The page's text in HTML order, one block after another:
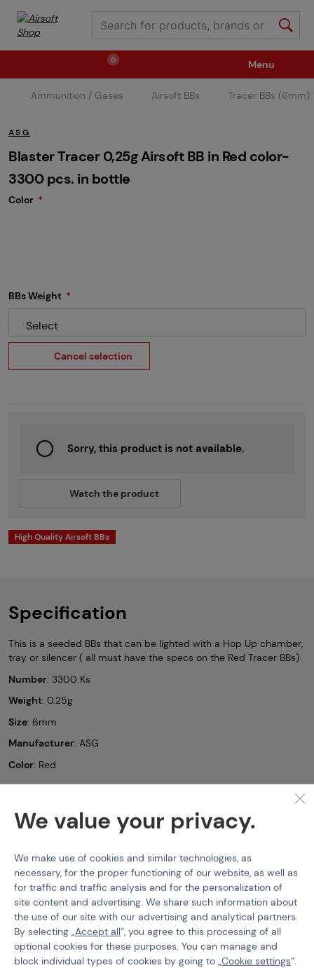
0
Weapons Ammunition / Gases
Spare parts / Upgrade Weapon Accessories
Tactical Gear
Children's Summer Camps
Menu
Ammunition / Gases Airsoft BBs Tracer BBs (6mm)
ASG
Blaster Tracer 0,25g Airsoft BB in Red color-
3300 pcs. in bottle
Color
BBs Weight
Select
Cancel selection
Sorry, this product is not available.
Watch the product
High Quality Airsoft BBs
Specification
This is a seeded BBs that can be lighted with a Hop Up chamber,
tray or silencer ( all must have the specs on the Red Tracer BBs)
Number: 3300 Ks
Weight: 0.25g
Size: 6mm
Manufacturer: ASG
Color: Red
Product code 210216
EAN 5707843081054
BBs Weight 0,25 g
Color Red
We value your privacy.
We make use of cookies and similar technologies, as
necessary, for the proper functioning of our website, as well as
for traffic and traffic analysis and for the personalization of
site content and advertising. We share such information about
the use of our site with our advertising and analytical partners.
By selecting „Accept all“, you agree to this processing of all
optional cookies for these purposes. You can manage and
block individual types of cookies by going to „Cookie settings“.